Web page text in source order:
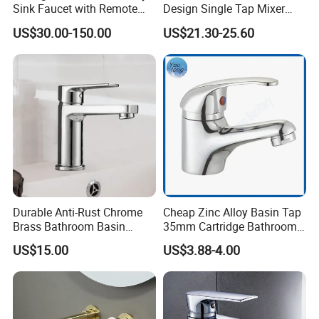
Sink Faucet with Remote
Control Wash Basin Taps
Water Drop Design Mixer
Tap
US$30.00-150.00
Design Single Tap Mixer
Tap Fittings Bathroom
Faucet
US$21.30-25.60
Durable Anti-Rust Chrome
Brass Bathroom Basin
Faucet for Luxury Hotel
Vanities
US$15.00
Cheap Zinc Alloy Basin Tap
35mm Cartridge Bathroom
Kitchen Water Faucet
US$3.88-4.00